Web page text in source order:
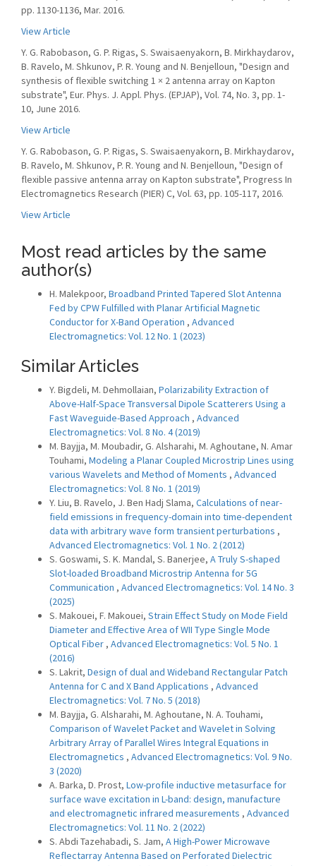
pp. 1130-1136, Mar. 2016.
View Article
Y. G. Rabobason, G. P. Rigas, S. Swaisaenyakorn, B. Mirkhaydarov,
B. Ravelo, M. Shkunov, P. R. Young and N. Benjelloun, "Design and
synthesis of flexible switching 1 × 2 antenna array on Kapton
substrate", Eur. Phys. J. Appl. Phys. (EPJAP), Vol. 74, No. 3, pp. 1-
10, June 2016.
View Article
Y. G. Rabobason, G. P. Rigas, S. Swaisaenyakorn, B. Mirkhaydarov,
B. Ravelo, M. Shkunov, P. R. Young and N. Benjelloun, "Design of
flexible passive antenna array on Kapton substrate", Progress In
Electromagnetics Research (PIER) C, Vol. 63, pp. 105-117, 2016.
View Article
Most read articles by the same
author(s)
H. Malekpoor, Broadband Printed Tapered Slot Antenna
Fed by CPW Fulfilled with Planar Artificial Magnetic
Conductor for X-Band Operation , Advanced
Electromagnetics: Vol. 12 No. 1 (2023)
Similar Articles
Y. Bigdeli, M. Dehmollaian, Polarizability Extraction of
Above-Half-Space Transversal Dipole Scatterers Using a
Fast Waveguide-Based Approach , Advanced
Electromagnetics: Vol. 8 No. 4 (2019)
M. Bayjja, M. Moubadir, G. Alsharahi, M. Aghoutane, N. Amar
Touhami, Modeling a Planar Coupled Microstrip Lines using
various Wavelets and Method of Moments , Advanced
Electromagnetics: Vol. 8 No. 1 (2019)
Y. Liu, B. Ravelo, J. Ben Hadj Slama, Calculations of near-
field emissions in frequency-domain into time-dependent
data with arbitrary wave form transient perturbations ,
Advanced Electromagnetics: Vol. 1 No. 2 (2012)
S. Goswami, S. K. Mandal, S. Banerjee, A Truly S-shaped
Slot-loaded Broadband Microstrip Antenna for 5G
Communication , Advanced Electromagnetics: Vol. 14 No. 3
(2025)
S. Makouei, F. Makouei, Strain Effect Study on Mode Field
Diameter and Effective Area of WII Type Single Mode
Optical Fiber , Advanced Electromagnetics: Vol. 5 No. 1
(2016)
S. Lakrit, Design of dual and Wideband Rectangular Patch
Antenna for C and X Band Applications , Advanced
Electromagnetics: Vol. 7 No. 5 (2018)
M. Bayjja, G. Alsharahi, M. Aghoutane, N. A. Touhami,
Comparison of Wavelet Packet and Wavelet in Solving
Arbitrary Array of Parallel Wires Integral Equations in
Electromagnetics , Advanced Electromagnetics: Vol. 9 No.
3 (2020)
A. Barka, D. Prost, Low-profile inductive metasurface for
surface wave excitation in L-band: design, manufacture
and electromagnetic infrared measurements , Advanced
Electromagnetics: Vol. 11 No. 2 (2022)
S. Abdi Tazehabadi, S. Jam, A High-Power Microwave
Reflectarray Antenna Based on Perforated Dielectric